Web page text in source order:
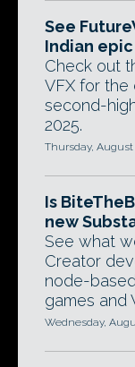
See
Indian
Check out
VFX for the
second-
2025.
Thursday, August
Is
new
See what
Creator
node-
games and
Wednesday,